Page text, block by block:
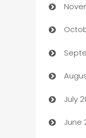
Chef
Child
July
June